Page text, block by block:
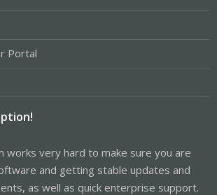
Portal
works very hard to make sure you are
and getting stable updates and
as well as quick enterprise support.